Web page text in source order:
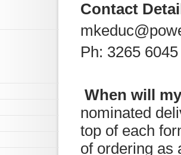
Contact
Ph: 3265
When will
nominated
top of each
of ordering as